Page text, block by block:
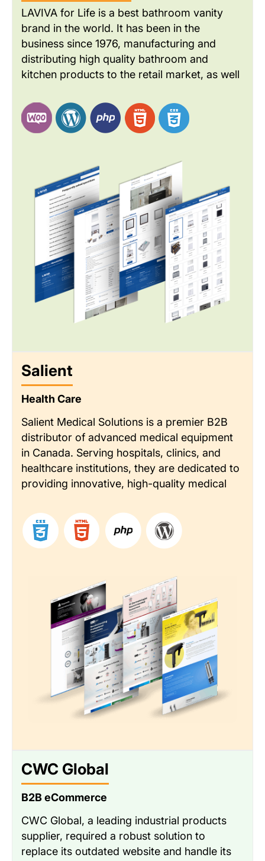
LAVIVA for Life is a best bathroom vanity
brand in the world. It has been in the
business since 1976, manufacturing and
distributing high quality bathroom and
kitchen products to the retail market, as well
brand LAVIVA wants to improve the website
design to meet the current industry and
customer needs.
Salient
Health Care
Salient Medical Solutions is a premier B2B
distributor of advanced medical equipment
in Canada. Serving hospitals, clinics, and
healthcare institutions, they are dedicated to
providing innovative, high-quality medical
delivering exceptional customer service and
deep industry expertise.
CWC Global
B2B eCommerce
CWC Global, a leading industrial products
supplier, required a robust solution to
replace its outdated website and handle its